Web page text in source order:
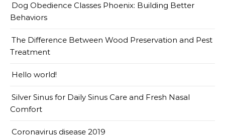
Dog Obedience Classes Phoenix: Building Better
Behaviors
The Difference Between Wood Preservation and Pest
Treatment
Hello world!
Silver Sinus for Daily Sinus Care and Fresh Nasal
Comfort
Coronavirus disease 2019